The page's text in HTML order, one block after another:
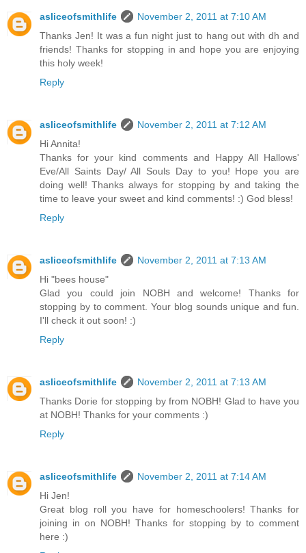
asliceofsmithlife
November 2, 2011 at 7:10 AM
Thanks Jen! It was a fun night just to hang out with dh and
friends! Thanks for stopping in and hope you are enjoying
this holy week!
Reply
asliceofsmithlife
November 2, 2011 at 7:12 AM
Hi Annita!
Thanks for your kind comments and Happy All Hallows'
Eve/All Saints Day/ All Souls Day to you! Hope you are
doing well! Thanks always for stopping by and taking the
time to leave your sweet and kind comments! :) God bless!
Reply
asliceofsmithlife
November 2, 2011 at 7:13 AM
Hi "bees house"
Glad you could join NOBH and welcome! Thanks for
stopping by to comment. Your blog sounds unique and fun.
I'll check it out soon! :)
Reply
asliceofsmithlife
November 2, 2011 at 7:13 AM
Thanks Dorie for stopping by from NOBH! Glad to have you
at NOBH! Thanks for your comments :)
Reply
asliceofsmithlife
November 2, 2011 at 7:14 AM
Hi Jen!
Great blog roll you have for homeschoolers! Thanks for
joining in on NOBH! Thanks for stopping by to comment
here :)